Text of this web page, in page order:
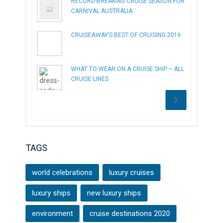
CARNIVAL AUSTRALIA
CRUISEAWAY’S BEST OF CRUISING 2016
WHAT TO WEAR ON A CRUISE SHIP – ALL
CRUISE LINES
TAGS
world celebrations luxury cruises
luxury ships new luxury ships
environment cruise destinations 2020